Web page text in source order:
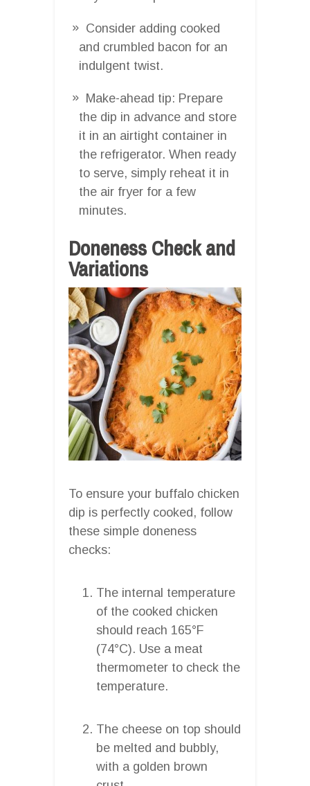
Consider adding cooked
and crumbled bacon for an
indulgent twist.
Make-ahead tip: Prepare
the dip in advance and store
it in an airtight container in
the refrigerator. When ready
to serve, simply reheat it in
the air fryer for a few
minutes.
Doneness Check and
Variations
To ensure your buffalo chicken
dip is perfectly cooked, follow
these simple doneness
checks:
The internal temperature
of the cooked chicken
should reach 165°F
(74°C). Use a meat
thermometer to check the
temperature.
The cheese on top should
be melted and bubbly,
with a golden brown